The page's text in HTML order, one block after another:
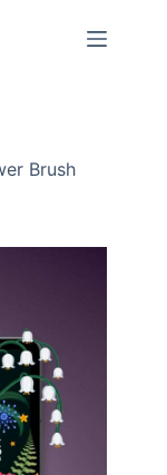
Brush